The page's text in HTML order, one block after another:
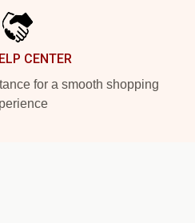
CENTER
for a smooth shopping